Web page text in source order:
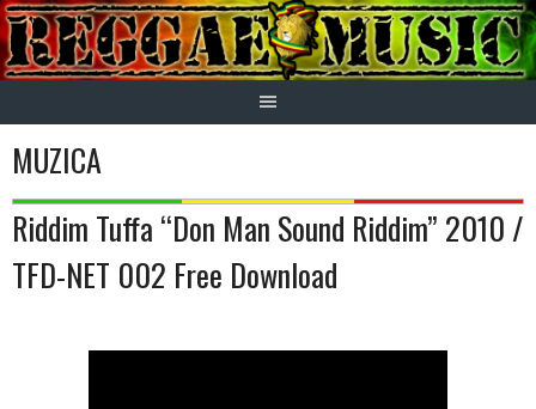
Skip
to
content
MUZICA
Riddim Tuffa “Don Man Sound Riddim” 2010 /
TFD-NET 002 Free Download